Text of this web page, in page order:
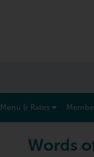
show submenu for “ Massage ”
Menu & Rates
Words